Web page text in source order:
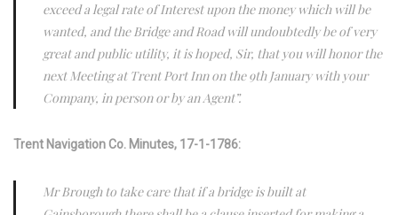
exceed a legal rate of Interest upon the money which will be
wanted, and the Bridge and Road will undoubtedly be of very
great and public utility, it is hoped, Sir, that you will honor the
next Meeting at Trent Port Inn on the 9th January with your
Company, in person or by an Agent”.
Trent Navigation Co. Minutes, 17-1-1786:
Mr Brough to take care that if a bridge is built at